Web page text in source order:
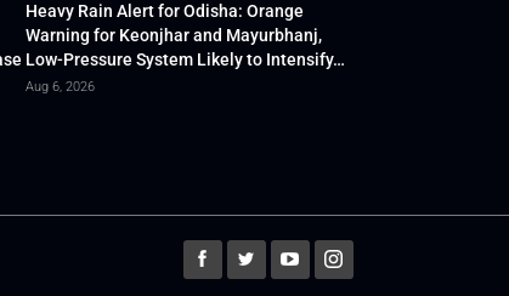
Heavy Rain Alert for Odisha: Orange
Warning for Keonjhar and Mayurbhanj,
Low-Pressure System Likely to Intensify…
Aug 6, 2026